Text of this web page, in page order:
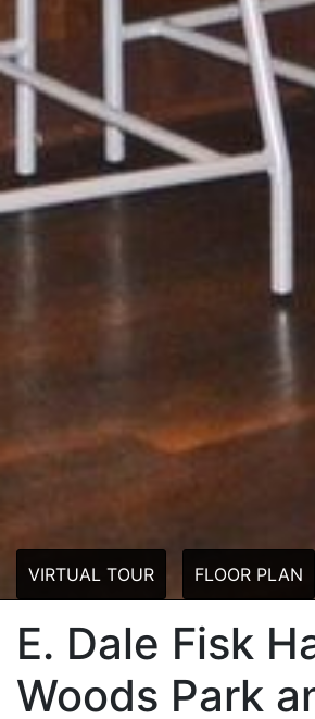
VIRTUAL TOUR FLOOR PLAN
E. Dale Fisk
Woods Park